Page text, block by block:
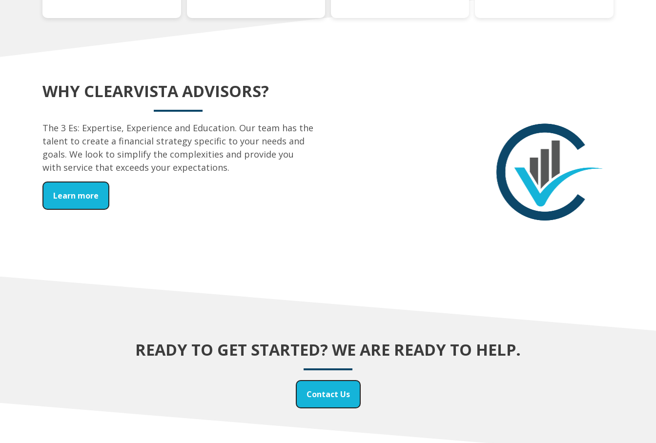
WHY CLEARVISTA ADVISORS?
The 3 Es: Expertise, Experience and Education. Our team has the
talent to create a financial strategy specific to your needs and
goals. We look to simplify the complexities and provide you
with service that exceeds your expectations.
Learn more
READY TO GET STARTED? WE ARE READY TO HELP.
Contact Us